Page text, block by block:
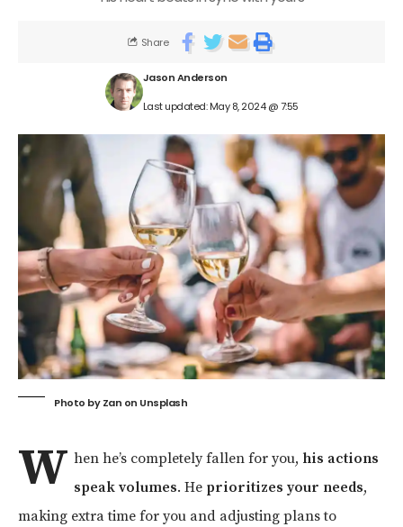
Last updated: May 8, 2024 @ 7:55
Jason Anderson
Share
Photo byZan on Unsplash
W hen he’s completely fallen for you, his actions
speak volumes. He prioritizes your needs,
making extra time for you and adjusting plans to